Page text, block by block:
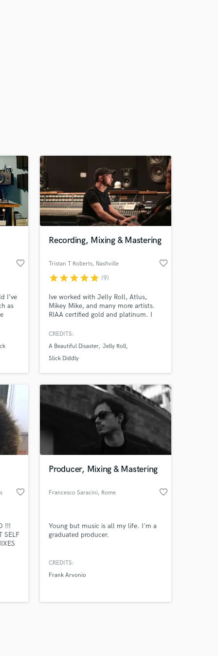
favorite_border
I’ve
as
Recording, Mixing & Mastering
Tristan T Roberts, Nashville favorite_border
starstarstarstarstar (9)
Ive worked with Jelly Roll, Atlus,
Mikey Mike, and many more artists.
RIAA certified gold and platinum. I
of all I make it sound how you want
to get you closer to the vision!
CREDITS:
A Beautiful Disaster Jelly Roll
Slick Diddly
favorite_border
!!!
SELF
Producer, Mixing & Mastering
Francesco Saracini, Rome favorite_border
Young but music is all my life. I'm a
graduated producer.
CREDITS:
Frank Arvonio
your
on your project
secure platform.